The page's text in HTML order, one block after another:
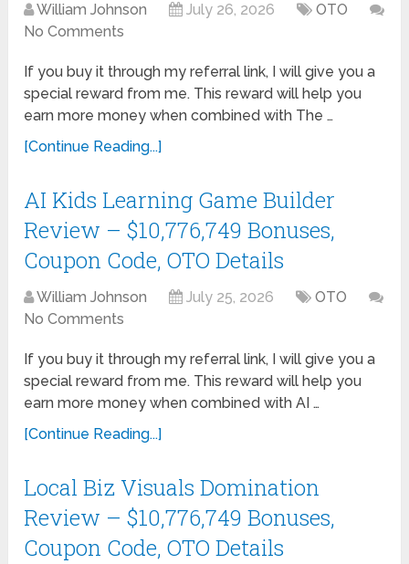
William Johnson July 26, 2026
OTO
No Comments
If you buy it through my referral link, I will give you a
special reward from me. This reward will help you
earn more money when combined with The …
[Continue Reading...]
AI Kids Learning Game Builder
Review – $10,776,749 Bonuses,
Coupon Code, OTO Details
William Johnson July 25, 2026
OTO
No Comments
If you buy it through my referral link, I will give you a
special reward from me. This reward will help you
earn more money when combined with AI …
[Continue Reading...]
Local Biz Visuals Domination
Review – $10,776,749 Bonuses,
Coupon Code, OTO Details